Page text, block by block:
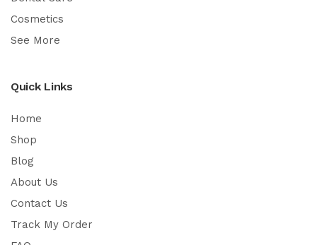
Cosmetics
See More
Quick Links
Home
Shop
Blog
About Us
Contact Us
Track My Order